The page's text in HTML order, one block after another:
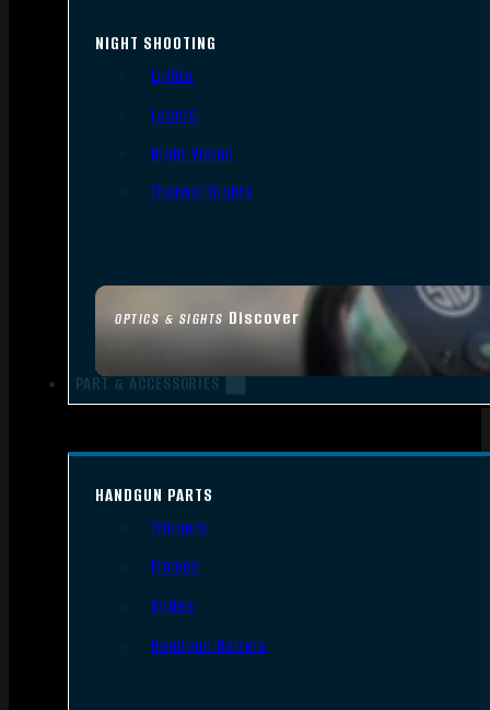
OPTICS & SIGHTS Discover
NIGHT SHOOTING
Lights
Lasers
Night Vision
Thermal Sights
PART & ACCESSORIES
HANDGUN PARTS
Triggers
Frames
Slides
Handgun Barrels